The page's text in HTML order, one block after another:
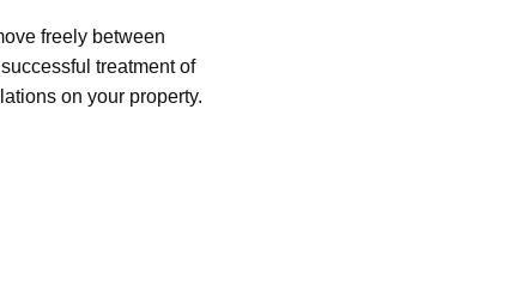
freely between
treatment of
on your property.